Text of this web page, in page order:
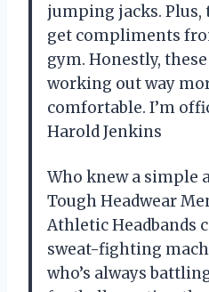
jumping jacks. Plus,
get compliments
gym. Honestly,
working out way
comfortable. I’m
Harold Jenkins
Who knew a simple
Tough Headwear
Athletic Headbands
sweat-fighting
who’s always